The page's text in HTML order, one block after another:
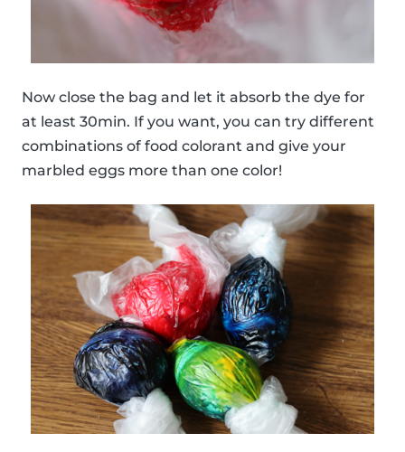
Now close the bag and let it absorb the dye for
at least 30min. If you want, you can try different
combinations of food colorant and give your
marbled eggs more than one color!